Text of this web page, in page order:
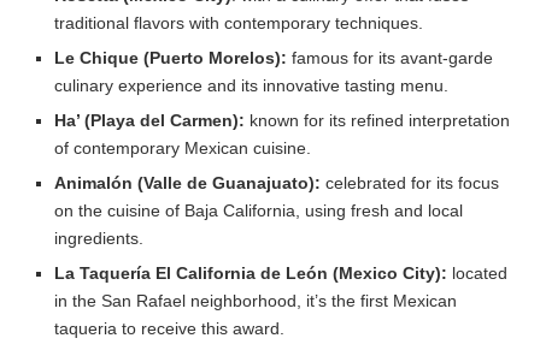
traditional flavors with contemporary techniques.
Le Chique (Puerto Morelos): famous for its avant-garde
culinary experience and its innovative tasting menu.
Ha’ (Playa del Carmen): known for its refined interpretation
of contemporary Mexican cuisine.
Animalón (Valle de Guanajuato): celebrated for its focus
on the cuisine of Baja California, using fresh and local
ingredients.
La Taquería El California de León (Mexico City): located
in the San Rafael neighborhood, it’s the first Mexican
taqueria to receive this award.